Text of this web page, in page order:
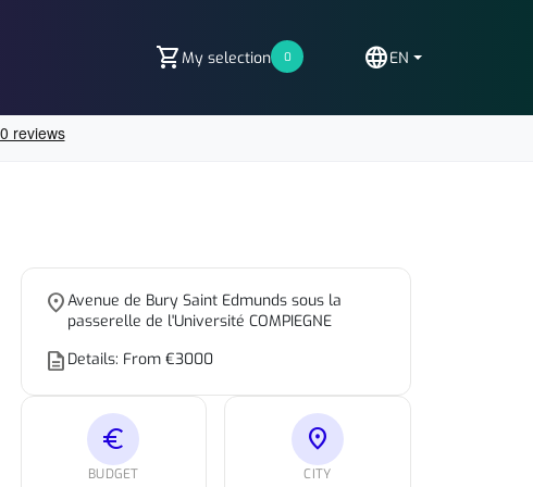
shopping_cartMy selection 0 languageEN
placeAvenue de Bury Saint Edmunds sous la
passerelle de l'Université COMPIEGNE
description Details: From €3000
euro
BUDGET
location_on
CITY